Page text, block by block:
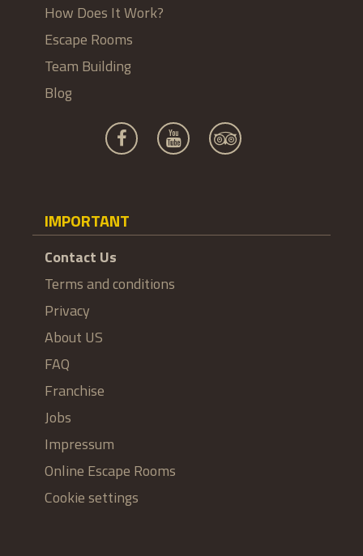
How Does It Work?
Escape Rooms
Team Building
Blog
IMPORTANT
Contact Us
Terms and conditions
Privacy
About US
FAQ
Franchise
Jobs
Impressum
Online Escape Rooms
Cookie settings